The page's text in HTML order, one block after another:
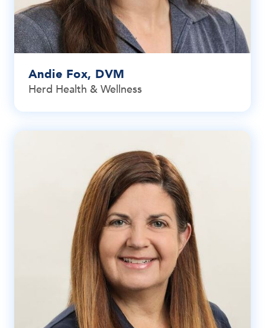
Andie Fox, DVM
Herd Health & Wellness